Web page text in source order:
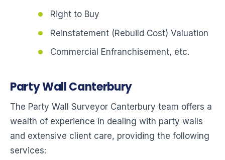
Right to Buy
Reinstatement (Rebuild Cost) Valuation
Commercial Enfranchisement, etc.
Party Wall Canterbury
The Party Wall Surveyor Canterbury team offers a
wealth of experience in dealing with party walls
and extensive client care, providing the following
services: